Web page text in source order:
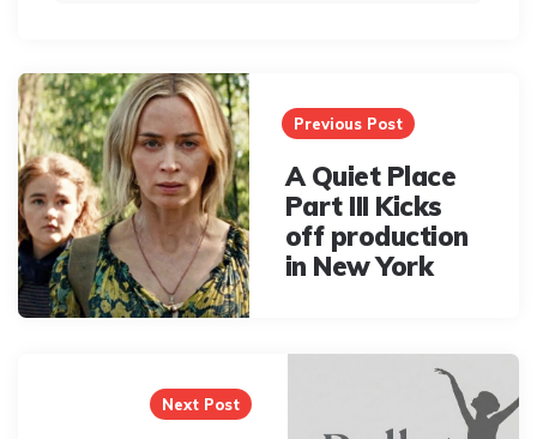
Post
navigation
Previous Post
A Quiet Place
Part III Kicks
off production
in New York
Next Post